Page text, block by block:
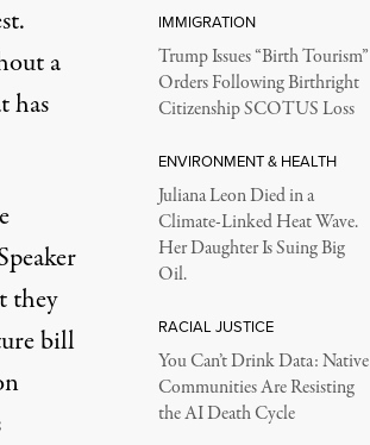
a
has
they
bill
IMMIGRATION
Trump Issues “Birth Tourism”
Orders Following Birthright
Citizenship SCOTUS Loss
ENVIRONMENT & HEALTH
Juliana Leon Died in a
Climate-Linked Heat Wave.
Her Daughter Is Suing Big
Oil.
RACIAL JUSTICE
You Can’t Drink Data: Native
Communities Are Resisting
the AI Death Cycle